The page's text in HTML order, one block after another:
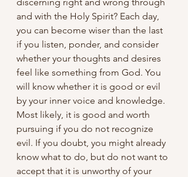
and with the Holy Spirit? Each day,
you can become wiser than the last
if you listen, ponder, and consider
whether your thoughts and desires
feel like something from God. You
will know whether it is good or evil
by your inner voice and knowledge.
Most likely, it is good and worth
pursuing if you do not recognize
evil. If you doubt, you might already
know what to do, but do not want to
accept that it is unworthy of your